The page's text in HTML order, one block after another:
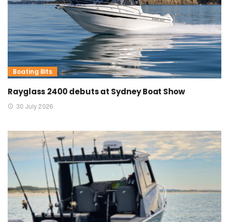
Boating Bits
Rayglass 2400 debuts at Sydney Boat Show
30 July 2026